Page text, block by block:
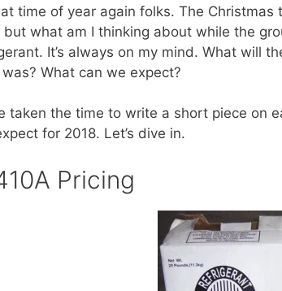
time of year again folks. The
but what am I thinking about while the
It’s always on my mind. What will
was? What can we expect?
taken the time to write a short piece on
for 2018. Let’s dive in.
Pricing